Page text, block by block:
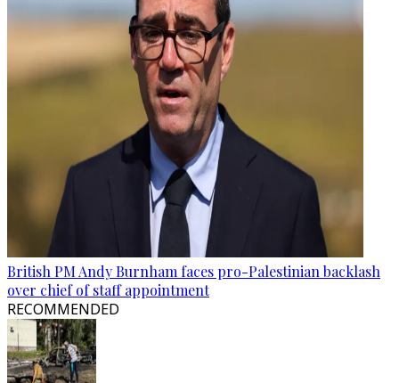
British PM Andy Burnham faces pro-Palestinian backlash
over chief of staff appointment
RECOMMENDED